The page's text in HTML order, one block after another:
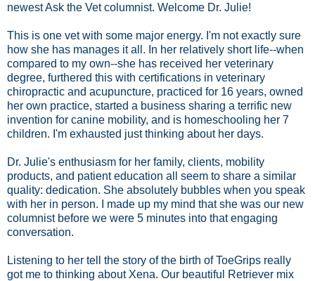
newest Ask the Vet columnist. Welcome Dr. Julie!
This is one vet with some major energy. I'm not exactly sure
how she has manages it all. In her relatively short life--when
compared to my own--she has received her veterinary
degree, furthered this with certifications in veterinary
chiropractic and acupuncture, practiced for 16 years, owned
her own practice, started a business sharing a terrific new
invention for canine mobility, and is homeschooling her 7
children. I'm exhausted just thinking about her days.
Dr. Julie's enthusiasm for her family, clients, mobility
products, and patient education all seem to share a similar
quality: dedication. She absolutely bubbles when you speak
with her in person. I made up my mind that she was our new
columnist before we were 5 minutes into that engaging
conversation.
Listening to her tell the story of the birth of ToeGrips really
got me to thinking about Xena. Our beautiful Retriever mix